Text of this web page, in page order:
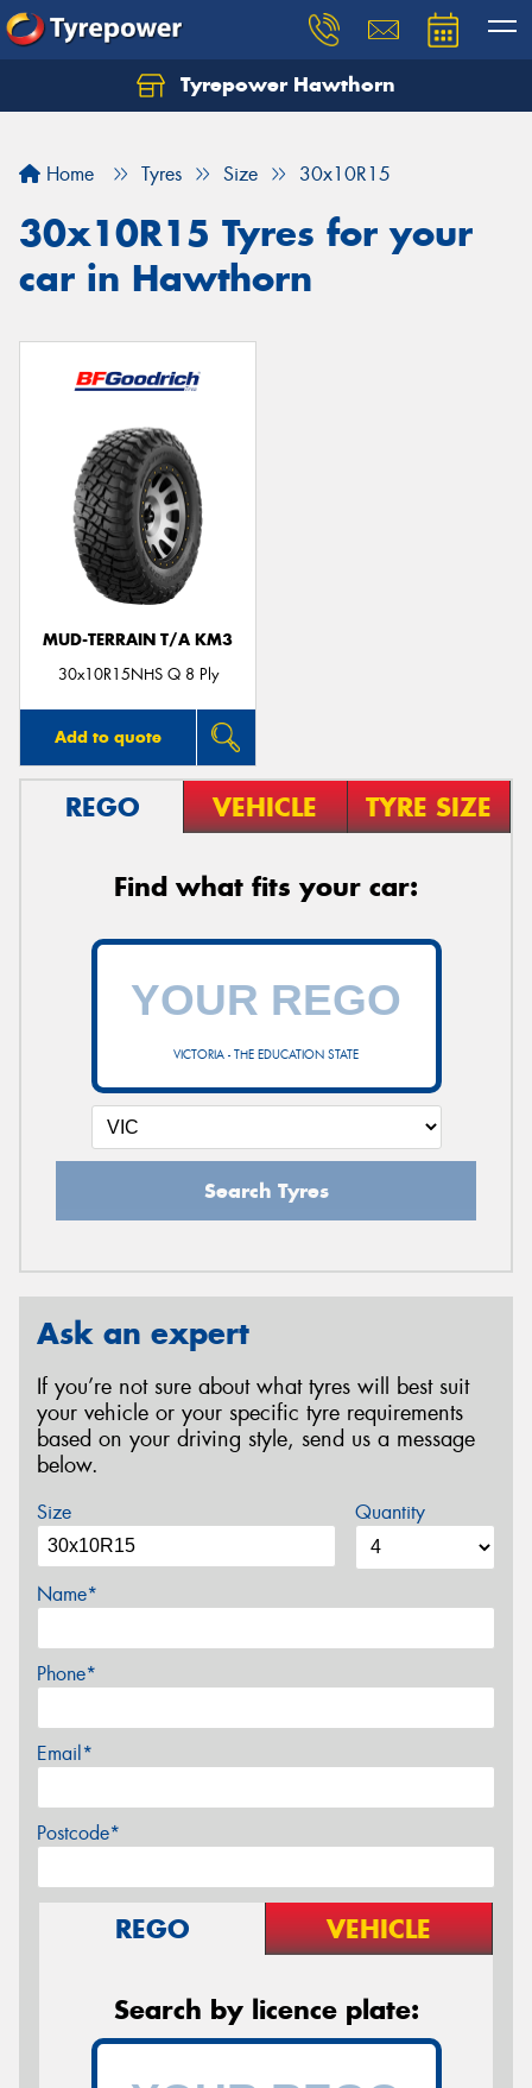
Tyrepower Hawthorn
Home Tyres Size 30x10R15
30x10R15 Tyres for your
car in Hawthorn
MUD-TERRAIN T/A KM3
30x10R15NHS Q 8 Ply
Add to quote
REGO VEHICLE TYRE SIZE
Find what fits your car:
VICTORIA - THE EDUCATION STATE
Search Tyres
Ask an expert
If you’re not sure about what tyres will best suit
your vehicle or your specific tyre requirements
based on your driving style, send us a message
below.
Size Quantity
Name*
Phone*
Email*
Postcode*
REGO VEHICLE
Search by licence plate: